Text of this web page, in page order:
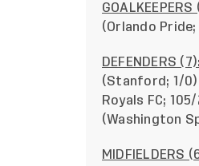
GOALKEEPERS
(Orlando
DEFENDERS (7):
(Stanford; 1/
Royals FC;
(Washington
MIDFIELDERS